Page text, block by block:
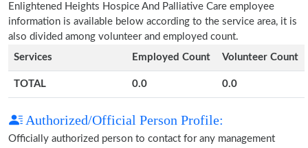
Enlightened Heights Hospice And Palliative Care employee
information is available below according to the service area, it is
also divided among volunteer and employed count.
Services
Employed Count Volunteer Count
TOTAL 0.0 0.0
Authorized/Official Person Profile:
Officially authorized person to contact for any management